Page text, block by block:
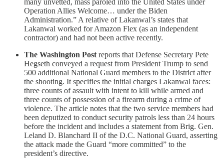
Operation Allies Welcome… under the Biden
Administration.” A relative of Lakanwal’s states that
Lakanwal worked for Amazon Flex (as an independent
contractor) and had not been active recently.
The Washington Post reports that Defense Secretary Pete
Hegseth conveyed a request from President Trump to send
500 additional National Guard members to the District after
the shooting. It specifies the initial charges Lakanwal faces:
three counts of assault with intent to kill while armed and
three counts of possession of a firearm during a crime of
violence. The article notes that the two service members had
been deputized to conduct security patrols less than 24 hours
before the incident and includes a statement from Brig. Gen.
Leland D. Blanchard II of the D.C. National Guard, asserting
the attack made the Guard “more committed” to the
president’s directive.